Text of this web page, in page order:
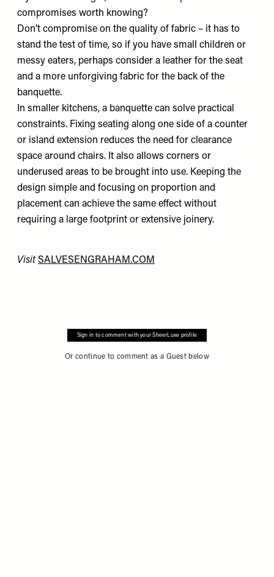
compromises worth knowing?
Don’t compromise on the quality of fabric – it has to
stand the test of time, so if you have small children or
messy eaters, perhaps consider a leather for the seat
and a more unforgiving fabric for the back of the
banquette.
In smaller kitchens, a banquette can solve practical
constraints. Fixing seating along one side of a counter
or island extension reduces the need for clearance
space around chairs. It also allows corners or
underused areas to be brought into use. Keeping the
design simple and focusing on proportion and
placement can achieve the same effect without
requiring a large footprint or extensive joinery.
VisitSALVESENGRAHAM.COM
Sign in to comment with your SheerLuxe profile
Or continue to comment as a Guest below